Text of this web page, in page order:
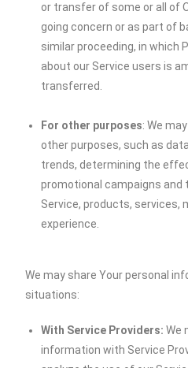
or transfer of some or all of
going concern or as part of
similar proceeding, in which
about our Service users is
transferred.
For other purposes: We
other purposes, such as
trends, determining the
promotional campaigns and
Service, products, services,
experience.
We may share Your personal
situations:
With Service Providers: We
information with Service